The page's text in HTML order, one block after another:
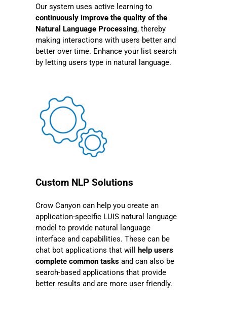
Our system uses active learning to
continuously improve the quality of the
Natural Language Processing, thereby
making interactions with users better and
better over time. Enhance your list search
by letting users type in natural language.
Custom NLP Solutions
Crow Canyon can help you create an
application-specific LUIS natural language
model to provide natural language
interface and capabilities. These can be
chat bot applications that will
help users
complete common tasksand can also be
search-based applications that provide
better results and are more user friendly.